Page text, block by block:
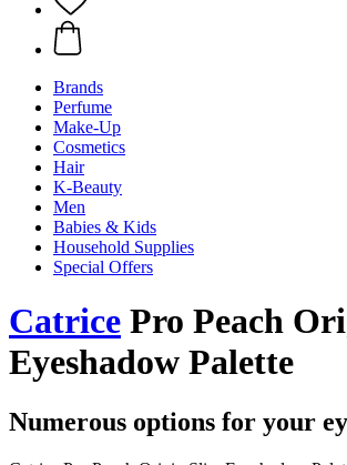
Brands
Perfume
Make-Up
Cosmetics
Hair
K-Beauty
Men
Babies & Kids
Household Supplies
Special Offers
Catrice Pro Peach
Eyeshadow Palette
Numerous options for your